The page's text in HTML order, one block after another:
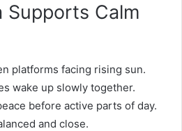
Supports Calm
platforms facing rising sun.
wake up slowly together.
before active parts of day.
and close.